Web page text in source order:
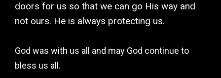
doors for us so that we can go His way and
not ours. He is always protecting us.
God was with us all and may God continue to
bless us all.